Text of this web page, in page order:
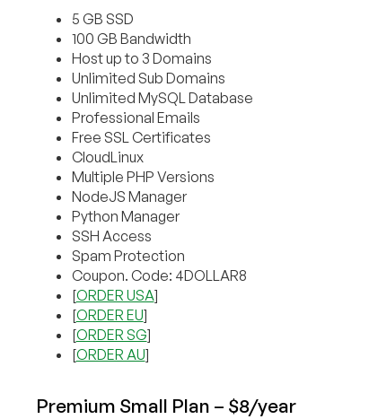
5 GB SSD
100 GB Bandwidth
Host up to 3 Domains
Unlimited Sub Domains
Unlimited MySQL Database
Professional Emails
Free SSL Certificates
CloudLinux
Multiple PHP Versions
NodeJS Manager
Python Manager
SSH Access
Spam Protection
Coupon. Code: 4DOLLAR8
[ORDER USA]
[ORDER EU]
[ORDER SG]
[ORDER AU]
Premium Small Plan – $8/year